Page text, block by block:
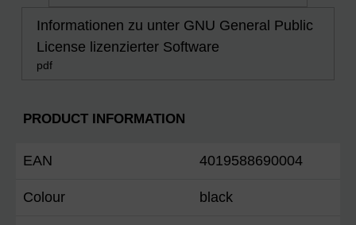
Informationen zu unter GNU General Public
License lizenzierter Software
pdf
PRODUCT INFORMATION
EAN 4019588690004
Colour black